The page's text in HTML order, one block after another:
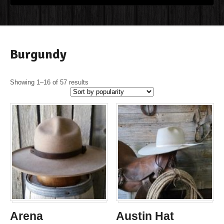
Burgundy
Showing 1–16 of 57 results
Arena Austin Hat